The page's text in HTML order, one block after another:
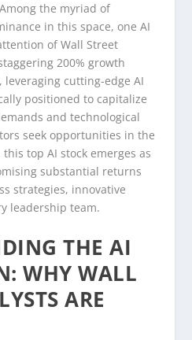
the myriad of
in this space, one AI
of Wall Street
200% growth
cutting-edge AI
positioned to capitalize
and technological
seek opportunities in the
top AI stock emerges as
substantial returns
strategies, innovative
leadership team.
THE AI
WHY WALL
ARE